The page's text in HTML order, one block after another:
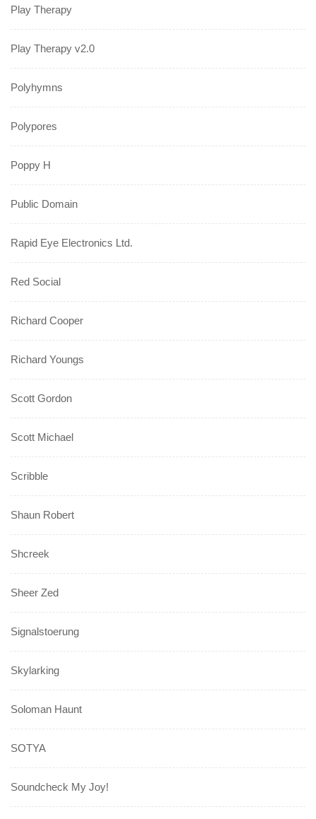
Play Therapy
Play Therapy v2.0
Polyhymns
Polypores
Poppy H
Public Domain
Rapid Eye Electronics Ltd.
Red Social
Richard Cooper
Richard Youngs
Scott Gordon
Scott Michael
Scribble
Shaun Robert
Shcreek
Sheer Zed
Signalstoerung
Skylarking
Soloman Haunt
SOTYA
Soundcheck My Joy!